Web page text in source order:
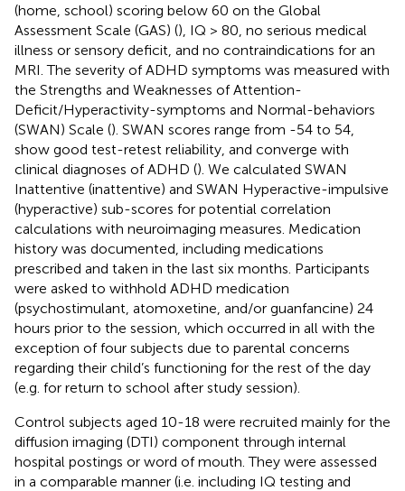
(home, school) scoring below 60 on the Global
Assessment Scale (GAS) (), IQ > 80, no serious medical
illness or sensory deficit, and no contraindications for an
MRI. The severity of ADHD symptoms was measured with
the Strengths and Weaknesses of Attention-
Deficit/Hyperactivity-symptoms and Normal-behaviors
(SWAN) Scale (). SWAN scores range from -54 to 54,
show good test-retest reliability, and converge with
clinical diagnoses of ADHD (). We calculated SWAN
Inattentive (inattentive) and SWAN Hyperactive-impulsive
(hyperactive) sub-scores for potential correlation
calculations with neuroimaging measures. Medication
history was documented, including medications
prescribed and taken in the last six months. Participants
were asked to withhold ADHD medication
(psychostimulant, atomoxetine, and/or guanfancine) 24
hours prior to the session, which occurred in all with the
exception of four subjects due to parental concerns
regarding their child’s functioning for the rest of the day
(e.g. for return to school after study session).
Control subjects aged 10-18 were recruited mainly for the
diffusion imaging (DTI) component through internal
hospital postings or word of mouth. They were assessed
in a comparable manner (i.e. including IQ testing and